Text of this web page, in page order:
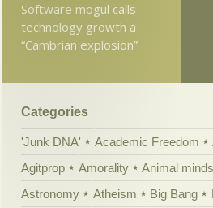
Software mogul calls
technology growth a
“Cambrian explosion”
Categories
'Junk DNA' Academic Freedom
Agitprop
Amorality Animal minds
Astronomy
Atheism Big Bang